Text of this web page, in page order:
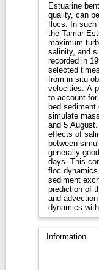
Estuarine
quality, can
flocs. In such
the Tamar
maximum
salinity, and
recorded in
selected
from in situ
velocities. A
to account
bed sediment
simulate
and 5
effects of
between
generally
days. This
floc
sediment
prediction of
and
dynamics
Information